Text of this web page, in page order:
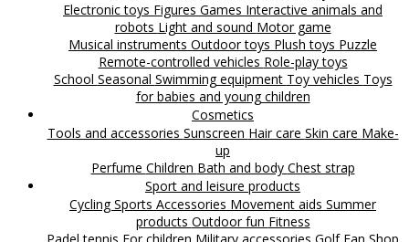
Electronic toys Figures Games Interactive animals and
robots Light and sound Motor game
Musical instruments Outdoor toys Plush toys Puzzle
Remote-controlled vehicles Role-play toys
School Seasonal Swimming equipment Toy vehicles Toys
for babies and young children
Cosmetics
Tools and accessories Sunscreen Hair care Skin care Make-
up
Perfume Children Bath and body Chest strap
Sport and leisure products
CyclingSports Accessories Movement aids Summer
products Outdoor fun Fitness
Padel tennis For children Military accessories Golf Fan Shop